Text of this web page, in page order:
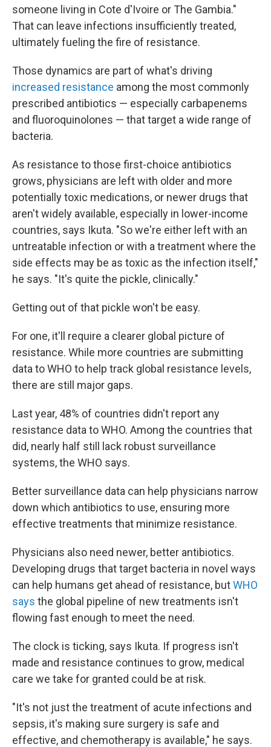
someone living in Cote d'Ivoire or The Gambia."
That can leave infections insufficiently treated,
ultimately fueling the fire of resistance.
Those dynamics are part of what's driving
increased resistance among the most commonly
prescribed antibiotics — especially carbapenems
and fluoroquinolones — that target a wide range of
bacteria.
As resistance to those first-choice antibiotics
grows, physicians are left with older and more
potentially toxic medications, or newer drugs that
aren't widely available, especially in lower-income
countries, says Ikuta. "So we're either left with an
untreatable infection or with a treatment where the
side effects may be as toxic as the infection itself,"
he says. "It's quite the pickle, clinically."
Getting out of that pickle won't be easy.
For one, it'll require a clearer global picture of
resistance. While more countries are submitting
data to WHO to help track global resistance levels,
there are still major gaps.
Last year, 48% of countries didn't report any
resistance data to WHO. Among the countries that
did, nearly half still lack robust surveillance
systems, the WHO says.
Better surveillance data can help physicians narrow
down which antibiotics to use, ensuring more
effective treatments that minimize resistance.
Physicians also need newer, better antibiotics.
Developing drugs that target bacteria in novel ways
can help humans get ahead of resistance, butWHO
says the global pipeline of new treatments isn't
flowing fast enough to meet the need.
The clock is ticking, says Ikuta. If progress isn't
made and resistance continues to grow, medical
care we take for granted could be at risk.
"It's not just the treatment of acute infections and
sepsis, it's making sure surgery is safe and
effective, and chemotherapy is available," he says.